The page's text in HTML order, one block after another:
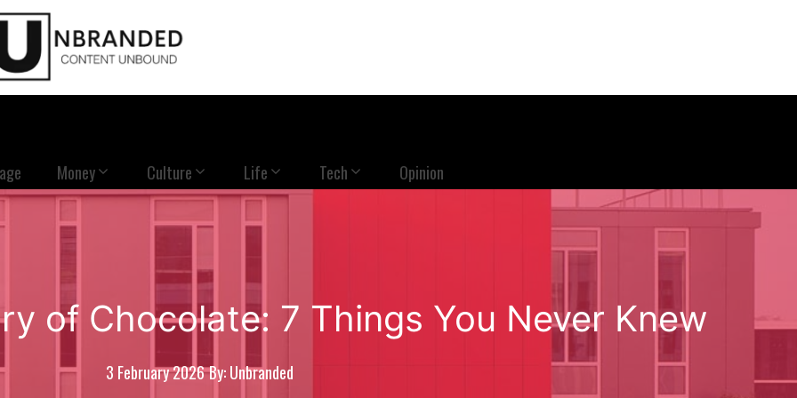
Money Culture Life Tech Opinion
of Chocolate: 7 Things You Never Knew
3 February 2026By: Unbranded